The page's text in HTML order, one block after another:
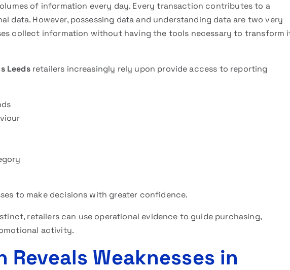
of information every day. Every transaction contributes to a
data. However, possessing data and understanding data are two very
collect information without having the tools necessary to transform
Leedsretailers increasingly rely upon provide access to reporting
to make decisions with greater confidence.
retailers can use operational evidence to guide purchasing,
activity.
Reveals Weaknesses in